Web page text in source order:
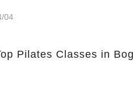
04
Pilates Classes in